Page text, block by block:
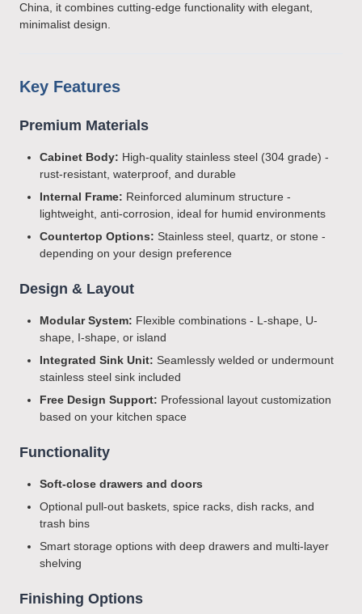
China, it combines cutting-edge functionality with elegant,
minimalist design.
Key Features
Premium Materials
Cabinet Body: High-quality stainless steel (304 grade) -
rust-resistant, waterproof, and durable
Internal Frame: Reinforced aluminum structure -
lightweight, anti-corrosion, ideal for humid environments
Countertop Options: Stainless steel, quartz, or stone -
depending on your design preference
Design & Layout
Modular System: Flexible combinations - L-shape, U-
shape, I-shape, or island
Integrated Sink Unit: Seamlessly welded or undermount
stainless steel sink included
Free Design Support: Professional layout customization
based on your kitchen space
Functionality
Soft-close drawers and doors
Optional pull-out baskets, spice racks, dish racks, and
trash bins
Smart storage options with deep drawers and multi-layer
shelving
Finishing Options